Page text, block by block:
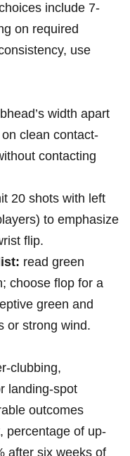
include 7-
on required
use
width apart
clean contact-
contacting
20 shots with left
to emphasize
flip.
read‍ green
choose flop for a
green and
or strong wind.
clubbing,
landing-spot
outcomes
percentage of up-
after six weeks of